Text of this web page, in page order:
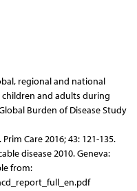
regional and national
and adults during
Burden of Disease Study
Care 2016; 43: 121-135.
disease 2010. Geneva:
from: